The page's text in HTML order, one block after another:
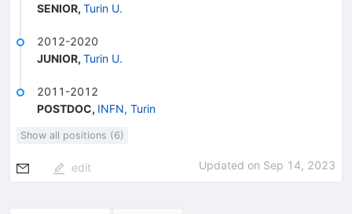
SENIOR, Turin U.
2012-2020
JUNIOR, Turin U.
2011-2012
POSTDOC, INFN, Turin
Show all positions (6)
edit Updated on Sep 14, 2023